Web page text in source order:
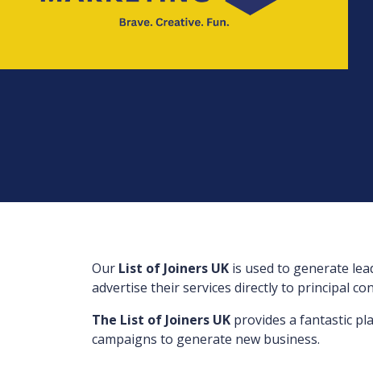
Our List of Joiners UK is used to generate
advertise their services directly to principal
The List of Joiners UK provides a fantastic
campaigns to generate new business.